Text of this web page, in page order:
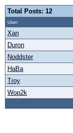
Total Posts: 12
User
Xan
Duron
Noddster
HaBa
Troy
Wop2k